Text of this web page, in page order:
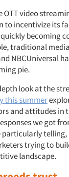
OTT video
to incentivize its
quickly becoming
traditional
NBCUniversal
pie.
look at the
this summer
and attitudes in
we got
trying to
landscape.